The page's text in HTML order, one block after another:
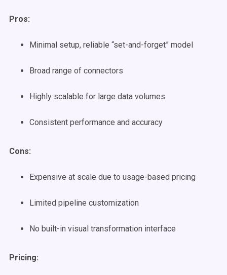
Pros:
Minimal setup, reliable “set-and-forget” model
Broad range of connectors
Highly scalable for large data volumes
Consistent performance and accuracy
Cons:
Expensive at scale due to usage-based pricing
Limited pipeline customization
No built-in visual transformation interface
Pricing: